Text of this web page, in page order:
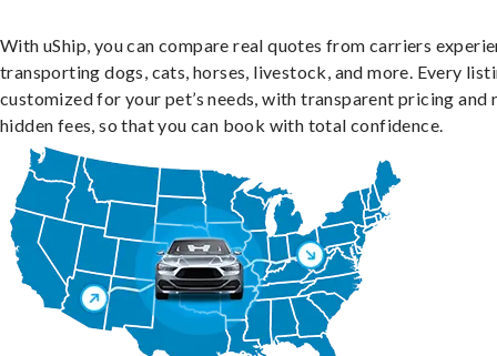
With uShip, you can compare real quotes from carriers
transporting dogs, cats, horses, livestock, and more. Every
customized for your pet’s needs, with transparent pricing and
hidden fees, so that you can book with total confidence.